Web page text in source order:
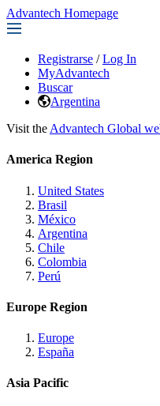
Advantech Homepage
Registrarse / Log In
MyAdvantech
Buscar
Argentina
Visit the Advantech Global
America Region
United States
Brasil
México
Argentina
Chile
Colombia
Perú
Europe Region
Europe
España
Asia Pacific